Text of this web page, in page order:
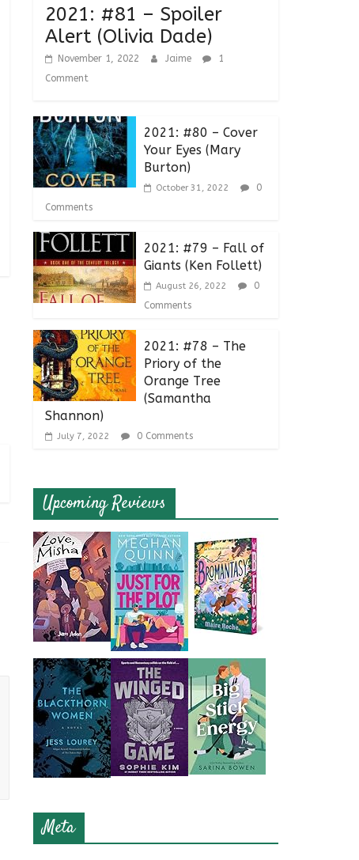
2021: #81 – Spoiler
Alert (Olivia Dade)
November 1, 2022 Jaime
1
Comment
2021: #80 – Cover
Your Eyes (Mary
Burton)
October 31, 2022
0
Comments
2021: #79 – Fall of
Giants (Ken Follett)
August 26, 2022
0
Comments
2021: #78 – The
Priory of the
Orange Tree
(Samantha
Shannon)
July 7, 2022 0 Comments
Upcoming Reviews
Meta